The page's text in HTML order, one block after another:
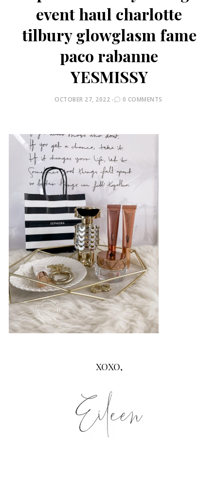
event haul charlotte
tilbury glowglasm fame
paco rabanne
YESMISSY
POSTED
OCTOBER 27, 2022 0 COMMENTS
XOXO,